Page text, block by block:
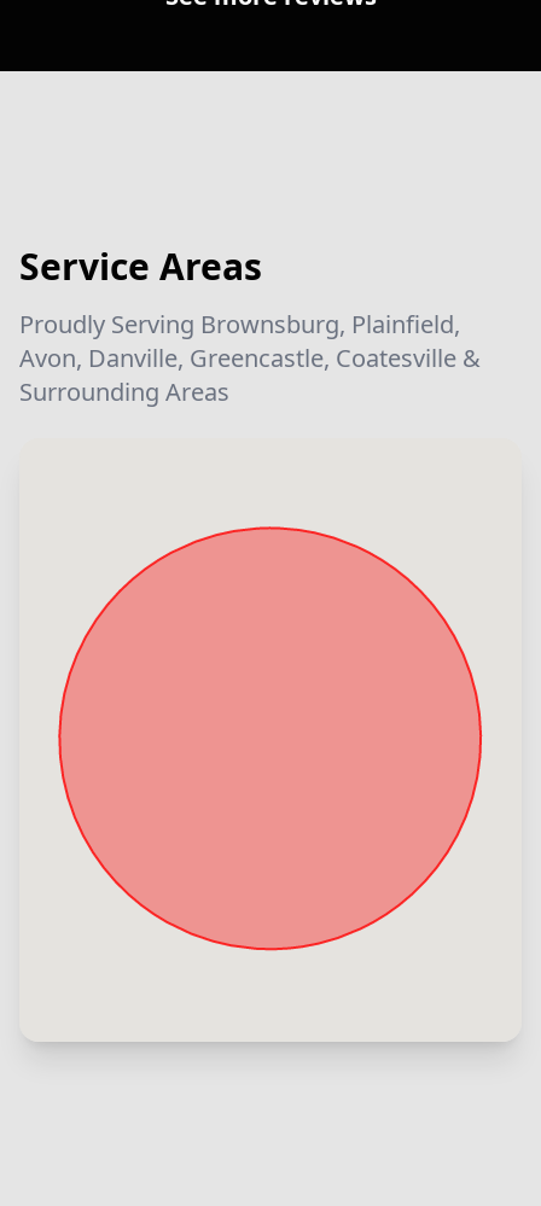
Service Areas
Proudly Serving Brownsburg, Plainfield,
Avon, Danville, Greencastle, Coatesville &
Surrounding Areas